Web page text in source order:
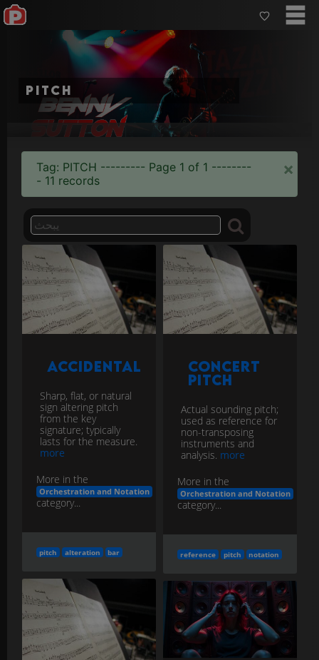
pitch
Tag: PITCH --------- Page 1 of 1 --------
- 11 records
×
Accidental
Sharp, flat, or natural
sign altering pitch
from the key
signature; typically
lasts for the measure.
more
More in the
Orchestration and Notation
category...
pitch alteration bar
Concert
Pitch
Actual sounding pitch;
used as reference for
non-transposing
instruments and
analysis. more
More in the
Orchestration and Notation
category...
reference pitch notation